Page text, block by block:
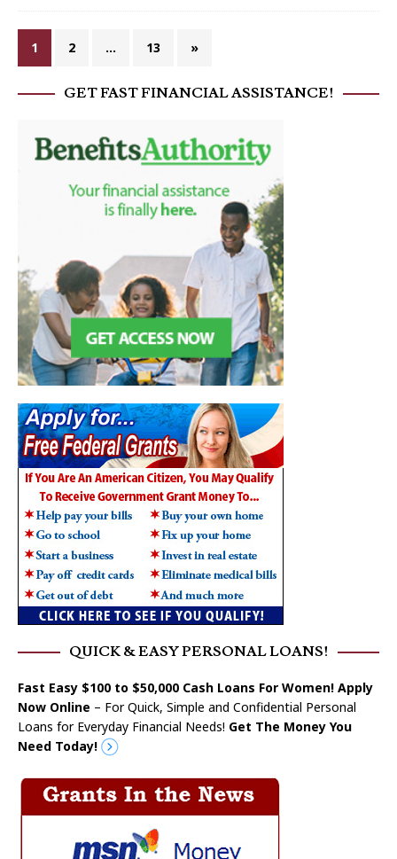
1 2 … 13 »
GET FAST FINANCIAL ASSISTANCE!
QUICK & EASY PERSONAL LOANS!
Fast Easy $100 to $50,000 Cash Loans For Women! Apply
Now Online – For Quick, Simple and Confidential Personal
Loans for Everyday Financial Needs! Get The Money You
Need Today!